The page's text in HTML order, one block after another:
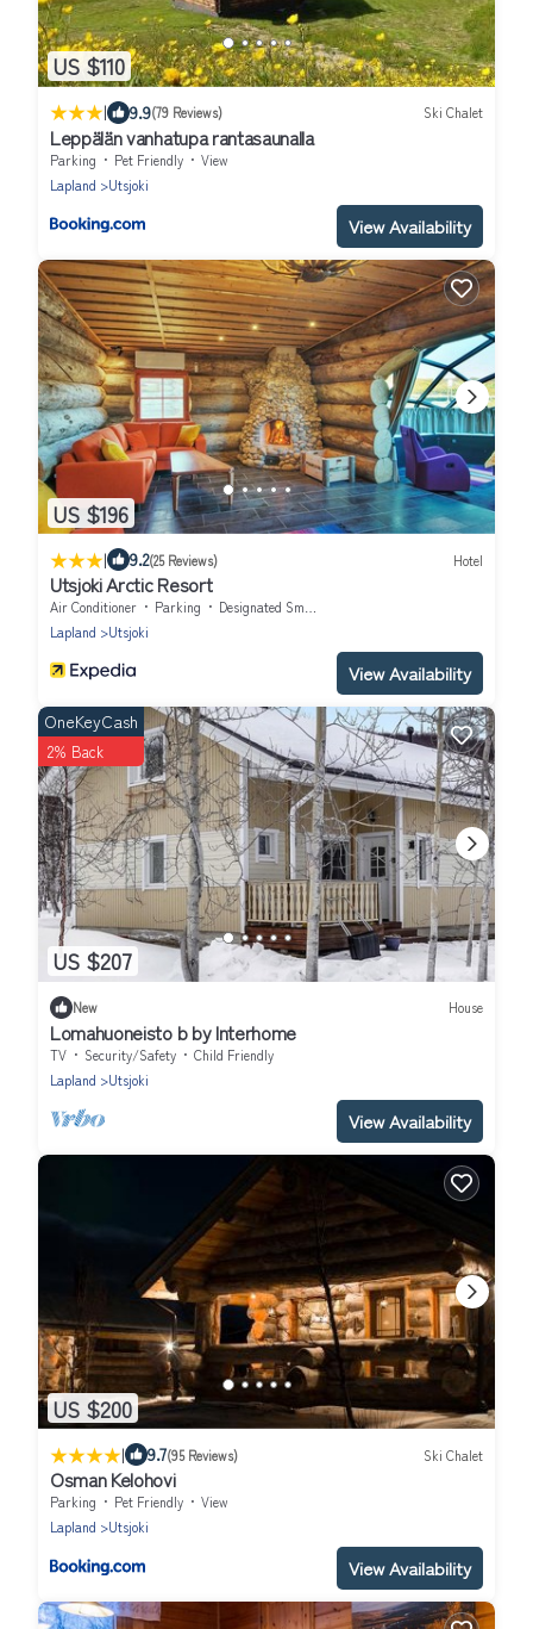
US $110
| 9.9(79 Reviews) Ski Chalet
Leppälän vanhatupa rantasaunalla
Parking Pet Friendly
View
Lapland
Utsjoki
View Availability
US $196
| 9.2(25 Reviews) Hotel
Utsjoki Arctic Resort
Air Conditioner Parking
Designated Smoking Area
Lapland
Utsjoki
View Availability
US $207
OneKeyCash
2% Back
New House
Lomahuoneisto b by Interhome
TV Security/Safety
Child Friendly
Lapland
Utsjoki
View Availability
US $200
| 9.7(95 Reviews) Ski Chalet
Osman Kelohovi
Parking Pet Friendly
View
Lapland
Utsjoki
View Availability